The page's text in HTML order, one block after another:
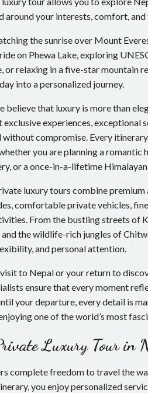
around your interests, comfort,
the sunrise over Mount
on Phewa Lake, exploring
or relaxing in a five-star mountain
into a personalized journey.
believe that luxury is more than
experiences, exceptional
compromise. Every
you are planning a romantic
or a once-in-a-lifetime
luxury tours combine premium
comfortable private vehicles,
From the bustling streets of
the wildlife-rich jungles of
and personal attention.
to Nepal or your return to
ensure that every moment
your departure, every detail is
one of the world’s most
Luxury Tour in
complete freedom to travel the
you enjoy personalized